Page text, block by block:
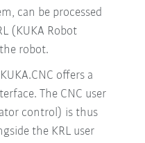
can be processed
(KUKA Robot
robot.
offers a
The CNC user
control) is thus
the KRL user